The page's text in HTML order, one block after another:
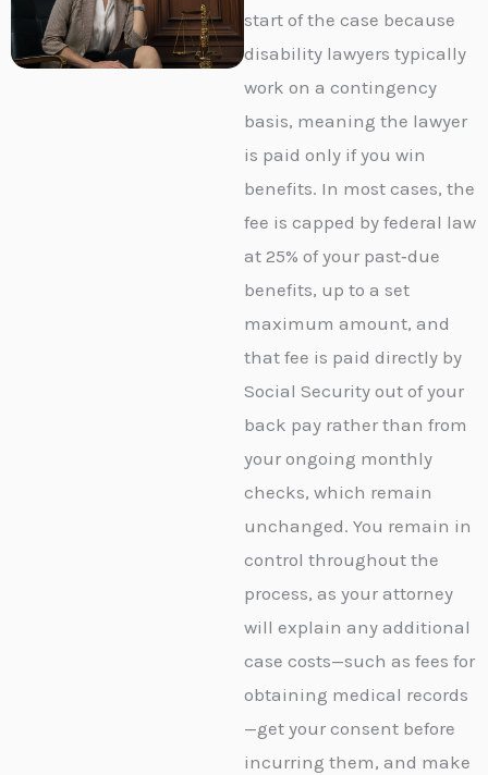
start of the case because
disability lawyers typically
work on a contingency
basis, meaning the lawyer
is paid only if you win
benefits. In most cases, the
fee is capped by federal law
at 25% of your past‑due
benefits, up to a set
maximum amount, and
that fee is paid directly by
Social Security out of your
back pay rather than from
your ongoing monthly
checks, which remain
unchanged. You remain in
control throughout the
process, as your attorney
will explain any additional
case costs—such as fees for
obtaining medical records
—get your consent before
incurring them, and make